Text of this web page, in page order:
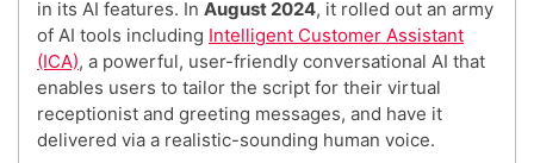
in its AI features. In August 2024, it rolled out an army
of AI tools including Intelligent Customer Assistant
(ICA), a powerful, user-friendly conversational AI that
enables users to tailor the script for their virtual
receptionist and greeting messages, and have it
delivered via a realistic-sounding human voice.